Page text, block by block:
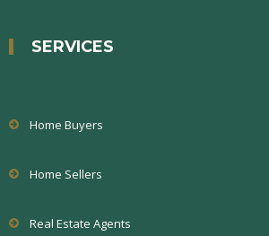
SERVICES
Home Buyers
Home Sellers
Real Estate Agents